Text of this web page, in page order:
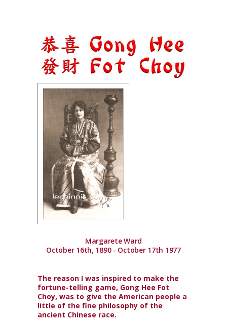
Margarete Ward
October 16th, 1890 - October 17th 1977
The reason I was inspired to make the
fortune-telling game, Gong Hee Fot
Choy, was to give the American people a
little of the fine philosophy of the
ancient Chinese race.